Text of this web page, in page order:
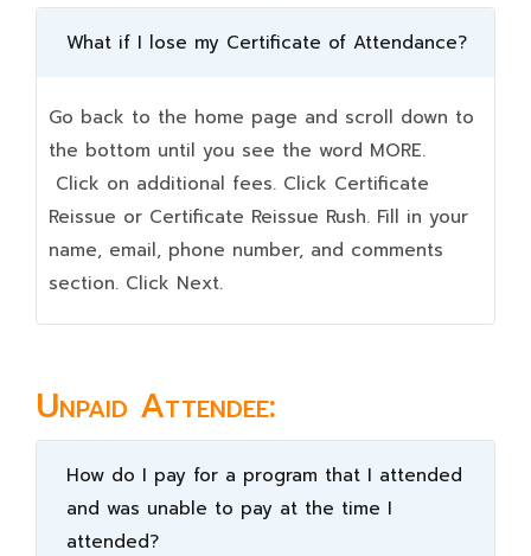
What if I lose my Certificate of Attendance?
Go back to the home page and scroll down to
the bottom until you see the word MORE.
Click on additional fees. Click Certificate
Reissue or Certificate Reissue Rush. Fill in your
name, email, phone number, and comments
section. Click Next.
Unpaid Attendee:
How do I pay for a program that I attended
and was unable to pay at the time I
attended?